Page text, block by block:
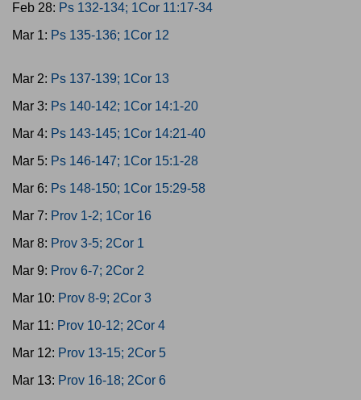
Feb 28: Ps 132-134; 1Cor 11:17-34
Mar 1: Ps 135-136; 1Cor 12
Mar 2: Ps 137-139; 1Cor 13
Mar 3: Ps 140-142; 1Cor 14:1-20
Mar 4: Ps 143-145; 1Cor 14:21-40
Mar 5: Ps 146-147; 1Cor 15:1-28
Mar 6: Ps 148-150; 1Cor 15:29-58
Mar 7: Prov 1-2; 1Cor 16
Mar 8: Prov 3-5; 2Cor 1
Mar 9: Prov 6-7; 2Cor 2
Mar 10: Prov 8-9; 2Cor 3
Mar 11: Prov 10-12; 2Cor 4
Mar 12: Prov 13-15; 2Cor 5
Mar 13: Prov 16-18; 2Cor 6